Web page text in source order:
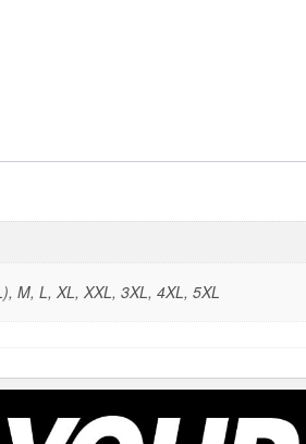
M, L, XL, XXL, 3XL, 4XL, 5XL